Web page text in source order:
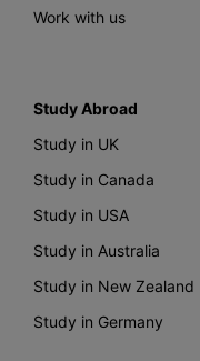
Work with us
Study Abroad
Study in UK
Study in Canada
Study in USA
Study in Australia
Study in New Zealand
Study in Germany